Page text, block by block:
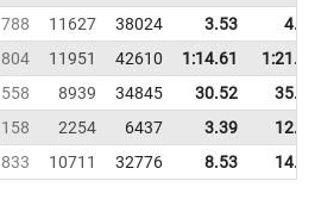
788 11627 38024 3.53
804 11951 42610 1:14.61
558 8939 34845 30.52
158 2254 6437 3.39
833 10711 32776 8.53